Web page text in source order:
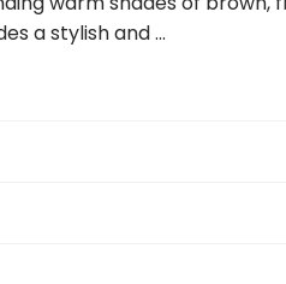
a stylish and ...